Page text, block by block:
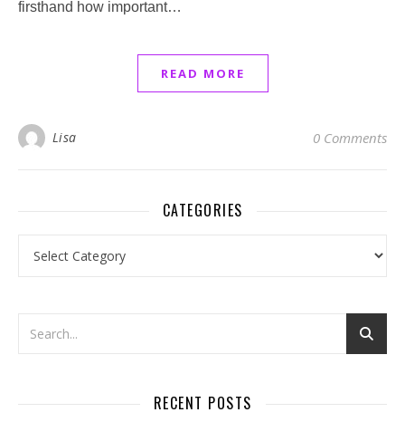
firsthand how important…
READ MORE
Lisa 0 Comments
CATEGORIES
RECENT POSTS